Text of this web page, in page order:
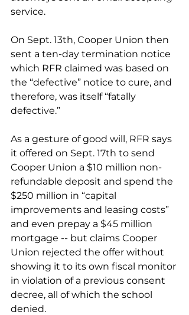
service.
On Sept. 13th, Cooper Union then
sent a ten-day termination notice
which RFR claimed was based on
the “defective” notice to cure, and
therefore, was itself “fatally
defective.”
As a gesture of good will, RFR says
it offered on Sept. 17th to send
Cooper Union a $10 million non-
refundable deposit and spend the
$250 million in “capital
improvements and leasing costs”
and even prepay a $45 million
mortgage -- but claims Cooper
Union rejected the offer without
showing it to its own fiscal monitor
in violation of a previous consent
decree, all of which the school
denied.